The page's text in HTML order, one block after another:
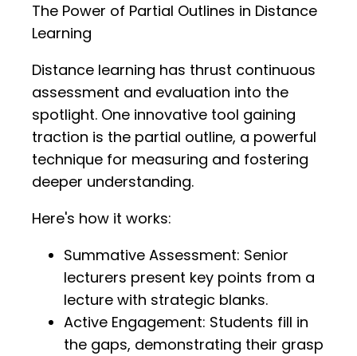
The Power of Partial Outlines in Distance
Learning
Distance learning has thrust continuous
assessment and evaluation into the
spotlight. One innovative tool gaining
traction is the partial outline, a powerful
technique for measuring and fostering
deeper understanding.
Here's how it works:
Summative Assessment: Senior
lecturers present key points from a
lecture with strategic blanks.
Active Engagement: Students fill in
the gaps, demonstrating their grasp